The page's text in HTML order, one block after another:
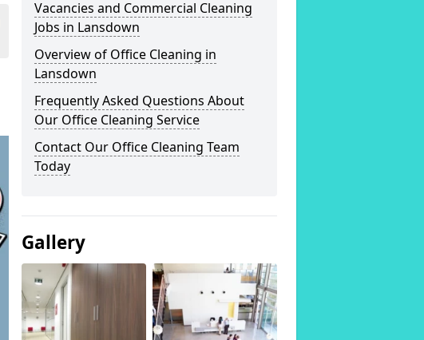
Vacancies and Commercial Cleaning
Jobs in Lansdown
Overview of Office Cleaning in
Lansdown
Frequently Asked Questions About
Our Office Cleaning Service
Contact Our Office Cleaning Team
Today
Gallery